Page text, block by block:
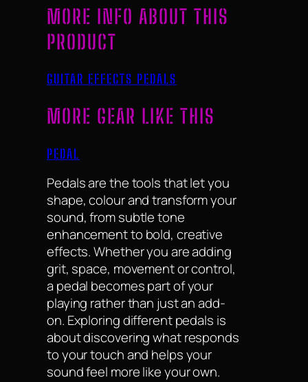
MORE INFO ABOUT THIS
PRODUCT
GUITAR EFFECTS PEDALS
MORE GEAR LIKE THIS
PEDAL
Pedals are the tools that let you
shape, colour and transform your
sound, from subtle tone
enhancement to bold, creative
effects. Whether you are adding
grit, space, movement or control,
a pedal becomes part of your
playing rather than just an add-
on. Exploring different pedals is
about discovering what responds
to your touch and helps your
sound feel more like your own.